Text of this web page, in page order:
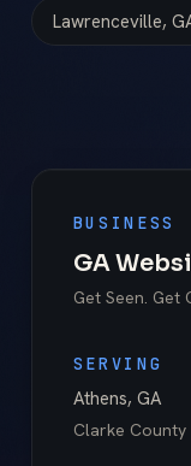
Lawrenceville,
BUSINESS
GA
Get Seen. Get
SERVING
Athens, GA
Clarke County